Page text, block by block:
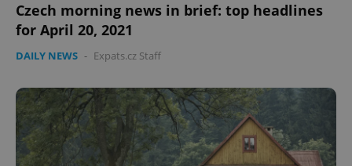
Czech morning news in brief: top headlines
for April 20, 2021
DAILY NEWS - Expats.cz Staff